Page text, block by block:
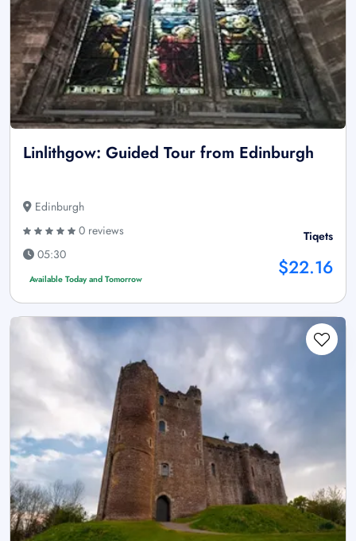
Linlithgow: Guided Tour from Edinburgh
Edinburgh
0 reviews
05:30
Available Today and Tomorrow
Tiqets
$22.16